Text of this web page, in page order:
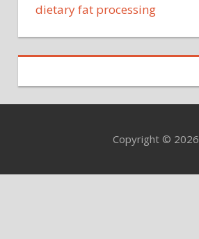
dietary fat processing
Copyright © 2026